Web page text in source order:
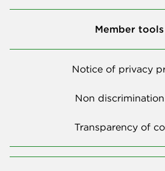
Member tools
Notice of privacy
Non
Transparency of